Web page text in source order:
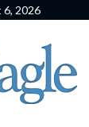
6, 2026